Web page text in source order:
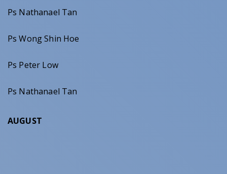
Ps Nathanael Tan
Ps Wong Shin Hoe
Ps Peter Low
Ps Nathanael Tan
AUGUST